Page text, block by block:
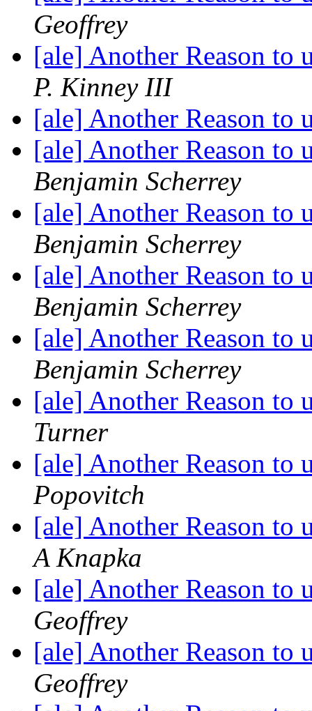
Geoffrey
[ale] Another Reason to
P. Kinney III
[ale] Another Reason to
[ale] Another Reason to
Benjamin Scherrey
[ale] Another Reason to
Benjamin Scherrey
[ale] Another Reason to
Benjamin Scherrey
[ale] Another Reason to
Benjamin Scherrey
[ale] Another Reason to
Turner
[ale] Another Reason to
Popovitch
[ale] Another Reason to
A Knapka
[ale] Another Reason to
Geoffrey
[ale] Another Reason to
Geoffrey